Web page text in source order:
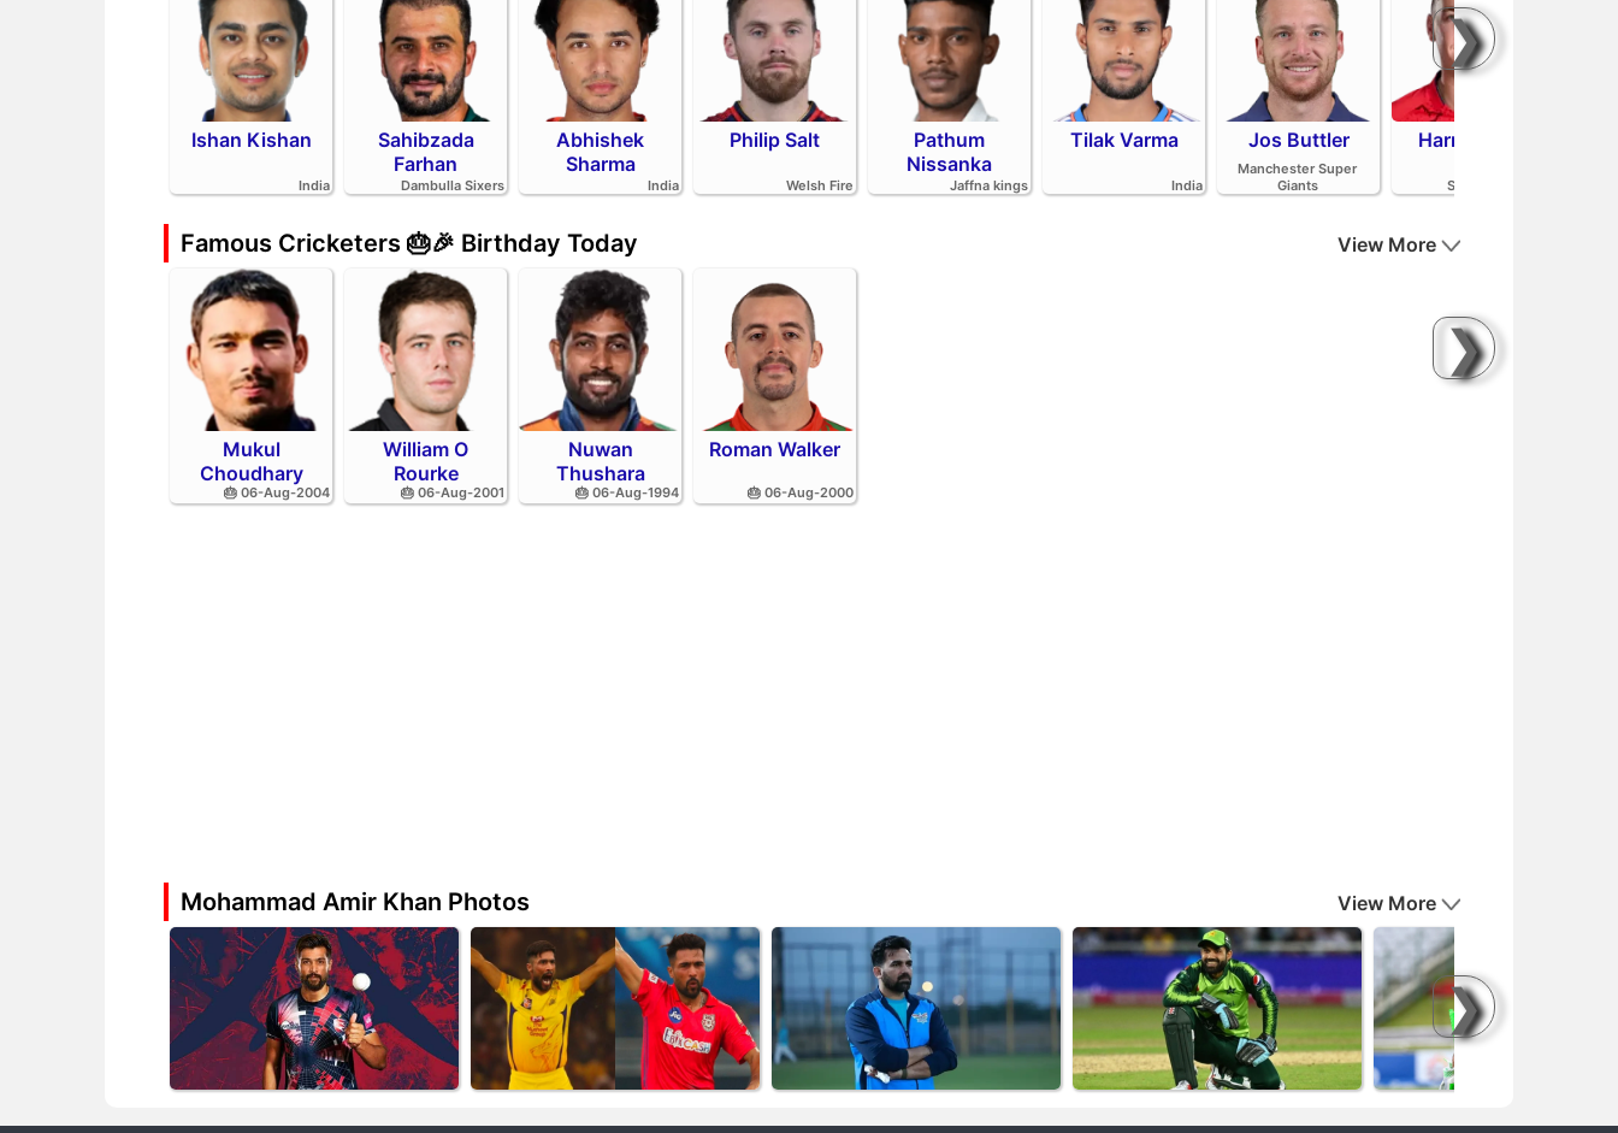
❯
Ishan Kishan
India
Sahibzada
Farhan
Dambulla Sixers
Abhishek
Sharma
India
Philip Salt
Welsh Fire
Pathum
Nissanka
Jaffna kings
Tilak Varma
India
Jos Buttler
Manchester Super
Giants
Harry Brook
Sunrisers Leeds
Famous Cricketers 🎂🎉 Birthday Today
❯
View More
Mukul
Choudhary
🎂 06-Aug-2004
William O
Rourke
🎂 06-Aug-2001
Nuwan
Thushara
🎂 06-Aug-1994
Roman Walker
🎂 06-Aug-2000
Mohammad Amir Khan Photos
❯
View More